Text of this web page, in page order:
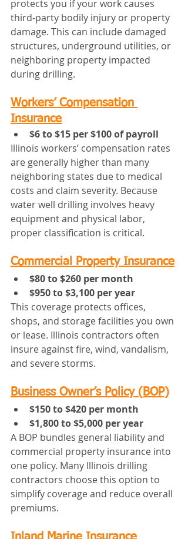
protects you if your work causes
third‑party bodily injury or property
damage. This can include damaged
structures, underground utilities, or
neighboring property impacted
during drilling.
Workers’ Compensation
Insurance
$6 to $15 per $100 of payroll
Illinois workers’ compensation rates
are generally higher than many
neighboring states due to medical
costs and claim severity. Because
water well drilling involves heavy
equipment and physical labor,
proper classification is critical.
Commercial Property Insurance
$80 to $260 per month
$950 to $3,100 per year
This coverage protects offices,
shops, and storage facilities you own
or lease. Illinois contractors often
insure against fire, wind, vandalism,
and severe storms.
Business Owner’s Policy (BOP)
$150 to $420 per month
$1,800 to $5,000 per year
A BOP bundles general liability and
commercial property insurance into
one policy. Many Illinois drilling
contractors choose this option to
simplify coverage and reduce overall
premiums.
Inland Marine Insurance